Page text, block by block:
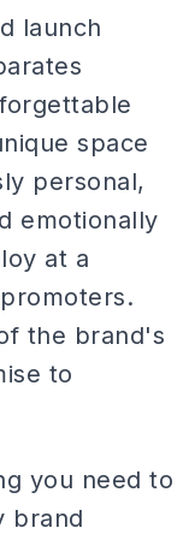
launch
space
personal,
emotionally
at a
the brand's
to
you need to
brand